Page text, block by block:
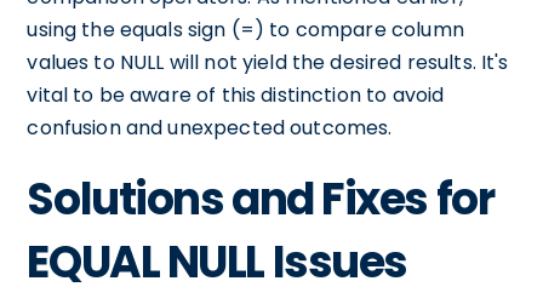
using the equals sign (=) to compare column
values to NULL will not yield the desired results. It's
vital to be aware of this distinction to avoid
confusion and unexpected outcomes.
Solutions and Fixes for
EQUAL NULL Issues